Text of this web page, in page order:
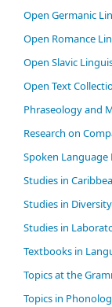
Open Germanic
Open Romance
Open Slavic
Open Text
Phraseology and
Research on
Spoken Language
Studies in
Studies in
Studies in
Textbooks in
Topics at the
Topics in